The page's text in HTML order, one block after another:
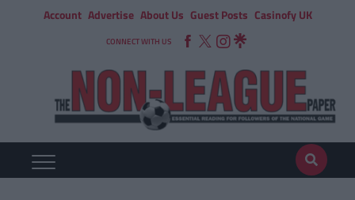
Account Advertise About Us Guest Posts Casinofy UK
CONNECT WITH US